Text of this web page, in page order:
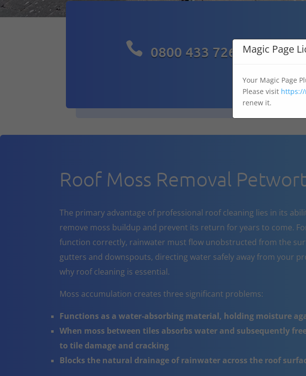
 0800 433 7269
Roof Moss Removal
The primary advantage of professional roof cleaning lies in its
remove moss buildup and prevent its return for years to come.
function correctly, rainwater must flow unobstructed from the
gutters and downspouts, directing water safely away from your
why roof cleaning is essential.
Moss accumulation creates three significant problems:
Functions as a water-absorbing material, holding moisture
When moss between tiles absorbs water and subsequently
to tile damage and cracking
Blocks the natural drainage of rainwater across the roof
Magic Page
Your Magic Page
Please visit https://
renew it.